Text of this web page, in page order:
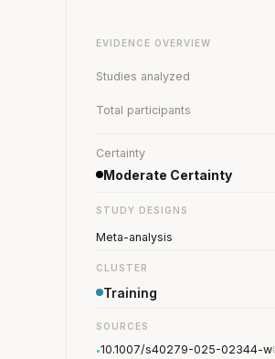
EVIDENCE OVERVIEW
Studies analyzed
Total participants
Certainty
Moderate Certainty
STUDY DESIGNS
Meta-analysis
CLUSTER
Training
SOURCES
•10.1007/s40279-025-02344-w